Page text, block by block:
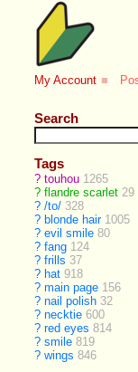
My Account ■
Search
Tags
? touhou 1265
? flandre scarlet 29
? /to/ 328
? blonde hair 1005
? evil smile 80
? fang 124
? frills 37
? hat 918
? main page 156
? nail polish 32
? necktie 600
? red eyes 814
? smile 819
? wings 846